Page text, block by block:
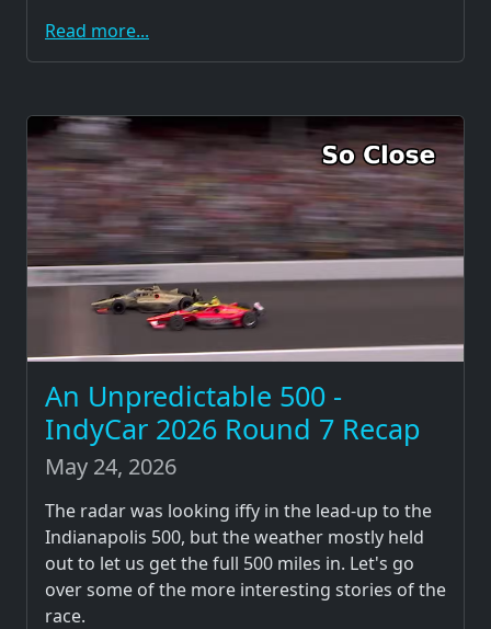
Read more...
An Unpredictable 500 -
IndyCar 2026 Round 7 Recap
May 24, 2026
The radar was looking iffy in the lead-up to the
Indianapolis 500, but the weather mostly held
out to let us get the full 500 miles in. Let's go
over some of the more interesting stories of the
race.